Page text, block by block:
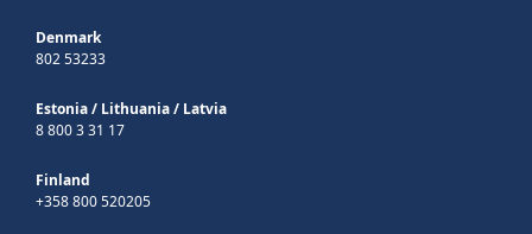
Denmark
802 53233
Estonia/ Lithuania/ Latvia
8 800 3 31 17
Finland
+358 800 520205